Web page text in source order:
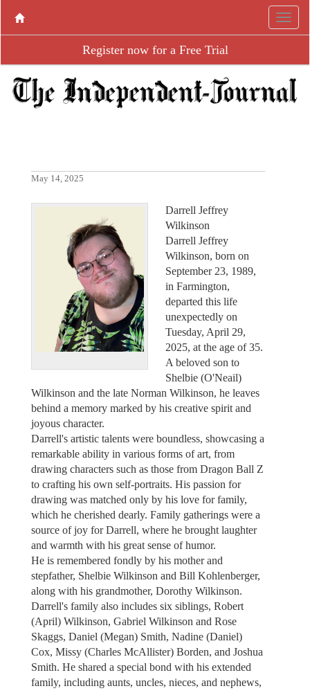
Register now for a Free Trial
May 14, 2025
Darrell Jeffrey
Wilkinson
Darrell Jeffrey
Wilkinson, born on
September 23, 1989,
in Farmington,
departed this life
unexpectedly on
Tuesday, April 29,
2025, at the age of 35.
A beloved son to
Shelbie (O'Neail)
Wilkinson and the late Norman Wilkinson, he leaves
behind a memory marked by his creative spirit and
joyous character.
Darrell's artistic talents were boundless, showcasing a
remarkable ability in various forms of art, from
drawing characters such as those from Dragon Ball Z
to crafting his own self-portraits. His passion for
drawing was matched only by his love for family,
which he cherished dearly. Family gatherings were a
source of joy for Darrell, where he brought laughter
and warmth with his great sense of humor.
He is remembered fondly by his mother and
stepfather, Shelbie Wilkinson and Bill Kohlenberger,
along with his grandmother, Dorothy Wilkinson.
Darrell's family also includes six siblings, Robert
(April) Wilkinson, Gabriel Wilkinson and Rose
Skaggs, Daniel (Megan) Smith, Nadine (Daniel)
Cox, Missy (Charles McAllister) Borden, and Joshua
Smith. He shared a special bond with his extended
family, including aunts, uncles, nieces, and nephews,